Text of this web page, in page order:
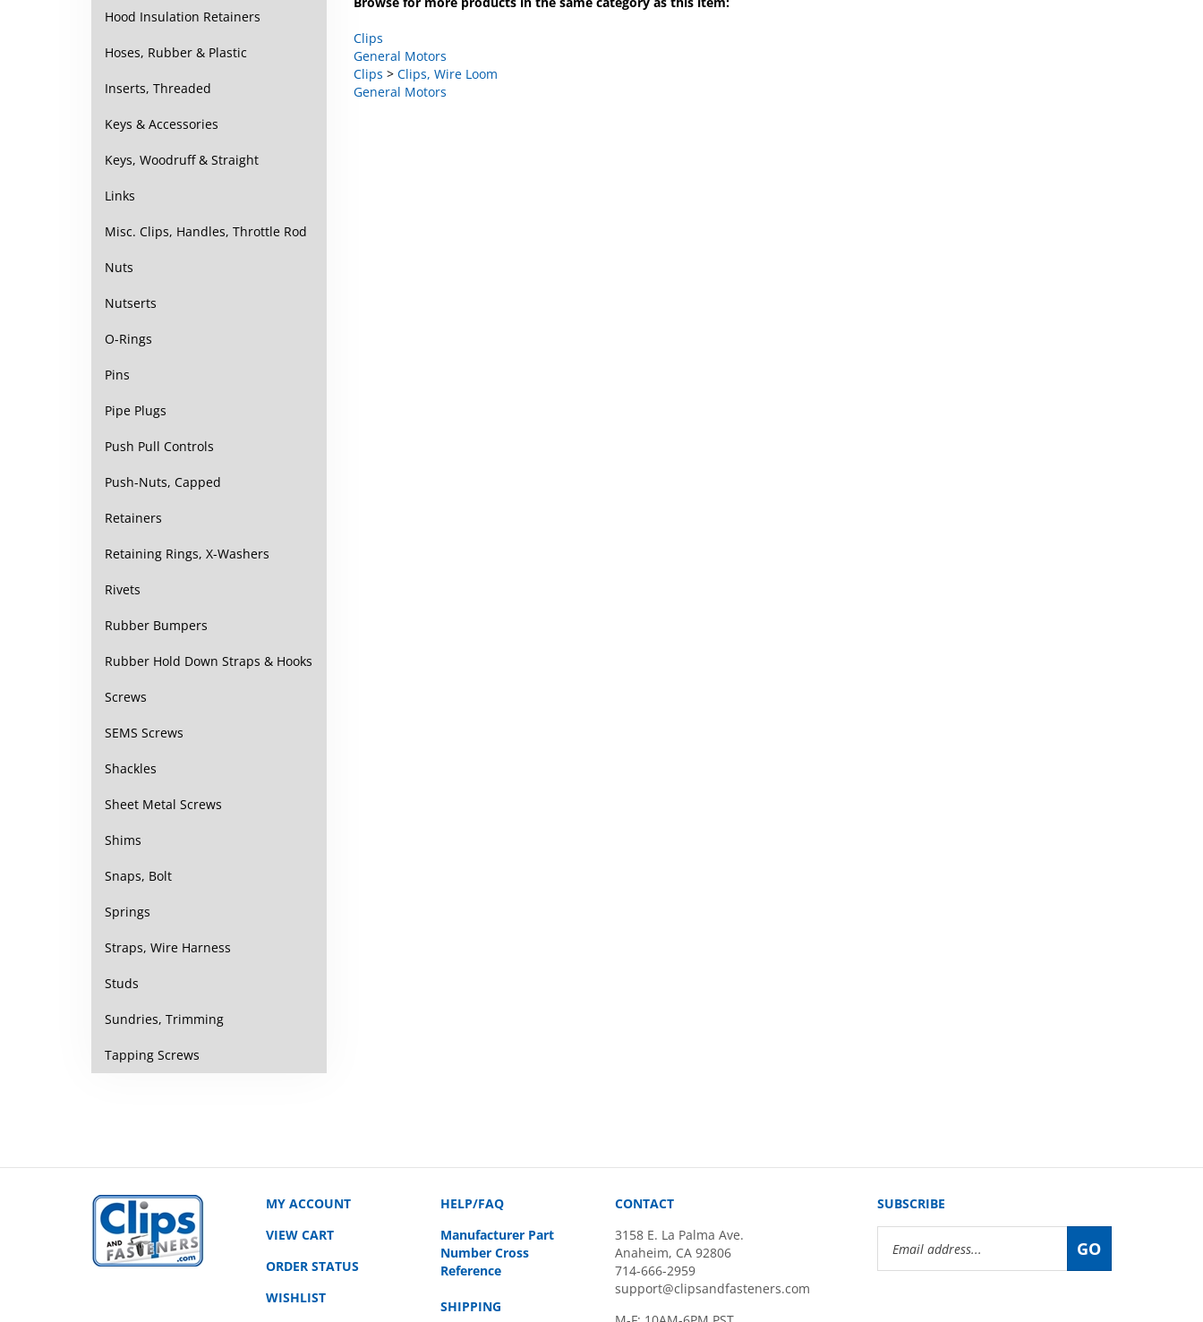
Hood Insulation Retainers
Hoses, Rubber & Plastic
Inserts, Threaded
Keys & Accessories
Keys, Woodruff & Straight
Links
Misc. Clips, Handles, Throttle Rod
Nuts
Nutserts
O-Rings
Pins
Pipe Plugs
Push Pull Controls
Push-Nuts, Capped
Retainers
Retaining Rings, X-Washers
Rivets
Rubber Bumpers
Rubber Hold Down Straps & Hooks
Screws
SEMS Screws
Shackles
Sheet Metal Screws
Shims
Snaps, Bolt
Springs
Straps, Wire Harness
Studs
Sundries, Trimming
Tapping Screws
General Motors
Clips>Clips, Wire Loom
General Motors
MY ACCOUNT
VIEW CART
ORDER STATUS
WISHLIST
HELP/FAQ
Manufacturer Part
Number Cross
Reference
SHIPPING
CONTACT
3158 E. La Palma Ave.
Anaheim, CA 92806
714-666-2959
support@clipsandfasteners.com
SUBSCRIBE
Address
GO